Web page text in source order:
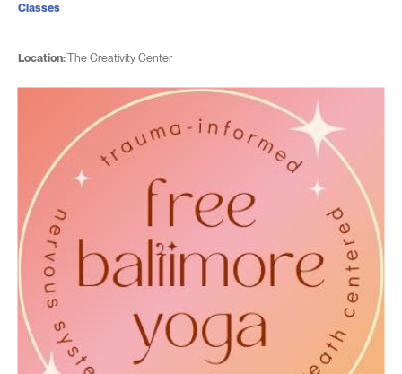
Location:The Creativity Center
Classes